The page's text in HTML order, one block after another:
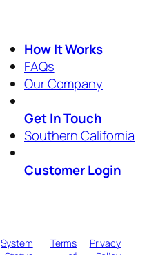
How It Works
FAQs
Our Company
Get In Touch
Southern California
Customer Login
System
Terms
Privacy